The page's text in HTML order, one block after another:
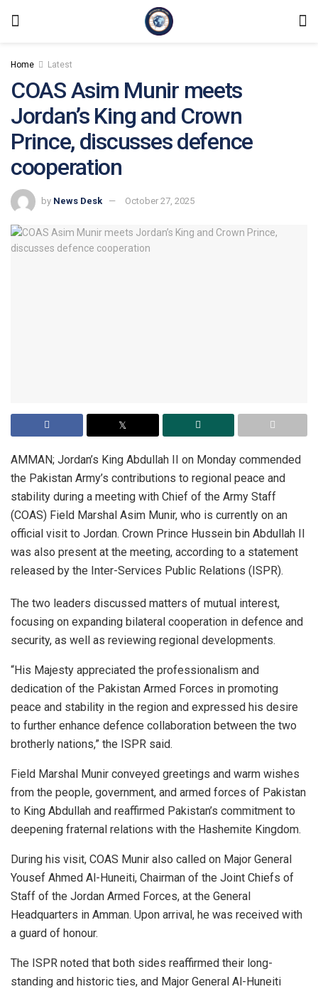
Home Latest
COAS Asim Munir meets
Jordan’s King and Crown
Prince, discusses defence
cooperation
by News Desk October 27, 2025
AMMAN; Jordan’s King Abdullah II on Monday commended
the Pakistan Army’s contributions to regional peace and
stability during a meeting with Chief of the Army Staff
(COAS) Field Marshal Asim Munir, who is currently on an
official visit to Jordan. Crown Prince Hussein bin Abdullah II
was also present at the meeting, according to a statement
released by the Inter-Services Public Relations (ISPR).
The two leaders discussed matters of mutual interest,
focusing on expanding bilateral cooperation in defence and
security, as well as reviewing regional developments.
“His Majesty appreciated the professionalism and
dedication of the Pakistan Armed Forces in promoting
peace and stability in the region and expressed his desire
to further enhance defence collaboration between the two
brotherly nations,” the ISPR said.
Field Marshal Munir conveyed greetings and warm wishes
from the people, government, and armed forces of Pakistan
to King Abdullah and reaffirmed Pakistan’s commitment to
deepening fraternal relations with the Hashemite Kingdom.
During his visit, COAS Munir also called on Major General
Yousef Ahmed Al-Huneiti, Chairman of the Joint Chiefs of
Staff of the Jordan Armed Forces, at the General
Headquarters in Amman. Upon arrival, he was received with
a guard of honour.
The ISPR noted that both sides reaffirmed their long-
standing and historic ties, and Major General Al-Huneiti